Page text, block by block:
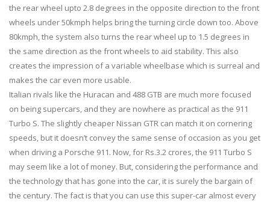
the rear wheel upto 2.8 degrees in the opposite direction to the front
wheels under 50kmph helps bring the turning circle down too. Above
80kmph, the system also turns the rear wheel up to 1.5 degrees in
the same direction as the front wheels to aid stability. This also
creates the impression of a variable wheelbase which is surreal and
makes the car even more usable.
Italian rivals like the Huracan and 488 GTB are much more focused
on being supercars, and they are nowhere as practical as the 911
Turbo S. The slightly cheaper Nissan GTR can match it on cornering
speeds, but it doesn’t convey the same sense of occasion as you get
when driving a Porsche 911. Now, for Rs.3.2 crores, the 911 Turbo S
may seem like a lot of money. But, considering the performance and
the technology that has gone into the car, it is surely the bargain of
the century. The fact is that you can use this super-car almost every